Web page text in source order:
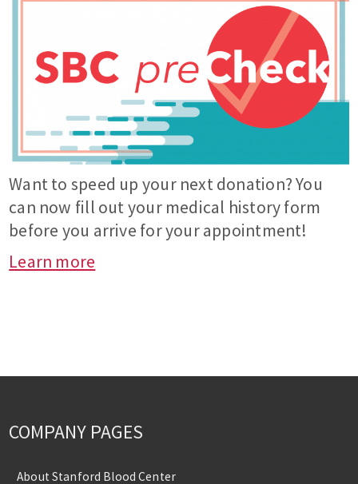
Want to speed up your next donation? You
can now fill out your medical history form
before you arrive for your appointment!
Learn more
COMPANY PAGES
About Stanford Blood Center